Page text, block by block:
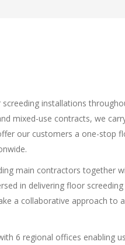
installations
mixed-use contracts, we
our customers a one-stop
main contractors together
in delivering floor
a collaborative approach to
6 regional offices enabling